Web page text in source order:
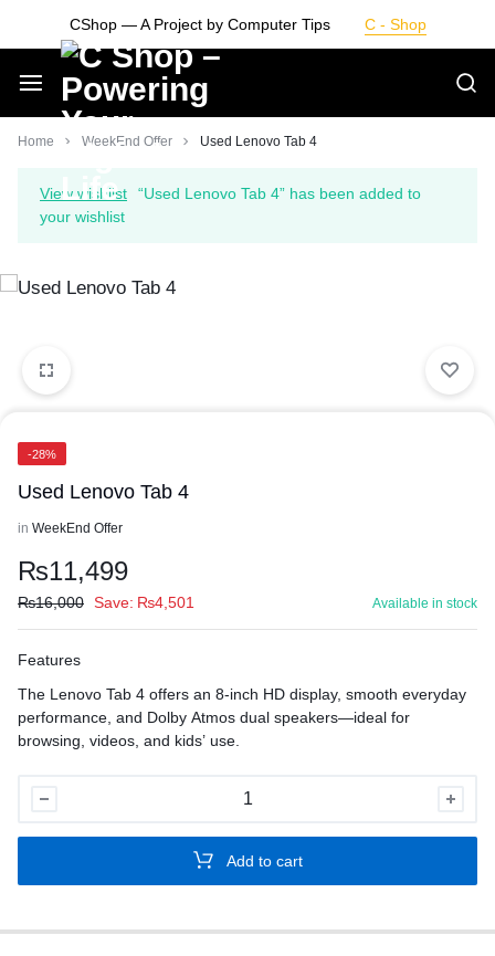
CShop — A Project by Computer Tips C - Shop
Smarter
Devices.
Living
Home WeekEnd Offer Used Lenovo Tab 4
View wishlist
“Used Lenovo Tab 4” has been added to
your wishlist
-28%
Used Lenovo Tab 4
in WeekEnd Offer
₨11,499
₨16,000 Save: ₨4,501 Available in stock
Features
The Lenovo Tab 4 offers an 8-inch HD display, smooth everyday
performance, and Dolby Atmos dual speakers—ideal for
browsing, videos, and kids’ use.
Add to cart